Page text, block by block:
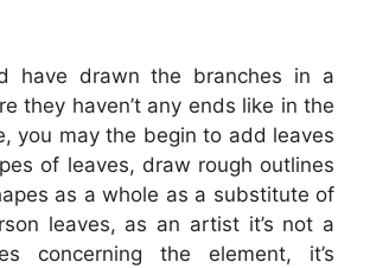
have drawn the branches in a
they haven’t any ends like in the
you may the begin to add leaves
of leaves, draw rough outlines
as a whole as a substitute of
leaves, as an artist it’s not a
concerning the element, it’s